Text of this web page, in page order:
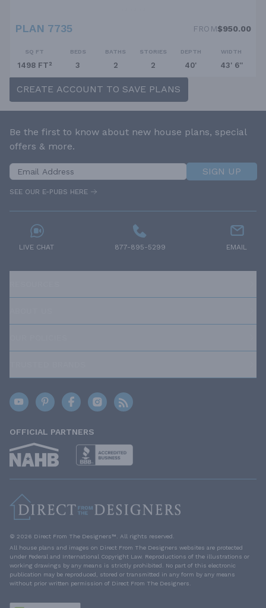
PLAN 7735 FROM$950.00
SQ FT
1498 FT²
BEDS
3
BATHS
2
STORIES
2
DEPTH
40'
WIDTH
43' 6''
CREATE ACCOUNT TO SAVE PLANS
Be the first to know about new house plans, special
offers & more.
SIGN UP
SEE OUR E-PUBS HERE
LIVE CHAT 877-895-5299 EMAIL
OFFICIAL PARTNERS
© 2026 Direct From The Designers™. All rights reserved.
All house plans and images on Direct From The Designers websites are protected
under Federal and International Copyright Law. Reproductions of the illustrations or
working drawings by any means is strictly prohibited. No part of this electronic
publication may be reproduced, stored or transmitted in any form by any means
without prior written permission of Direct From The Designers.